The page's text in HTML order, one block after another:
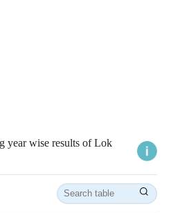
year wise results of Lok